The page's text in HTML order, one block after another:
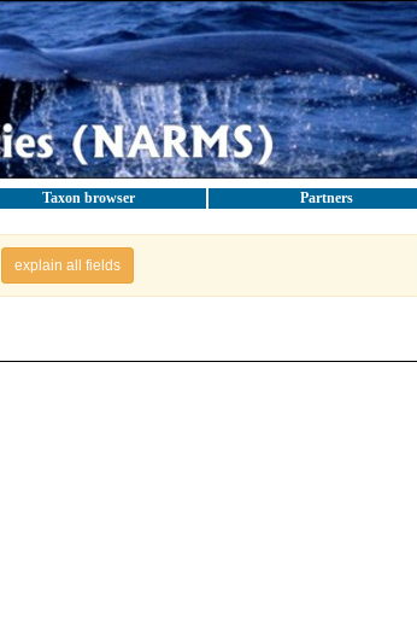
Taxon browser Partners
explain all fields